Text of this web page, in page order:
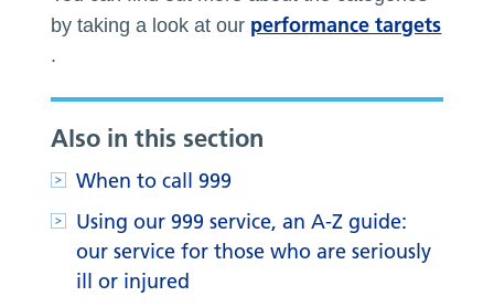
by taking a look at our performance targets
.
Also in this section
When to call 999
Using our 999 service, an A-Z guide:
our service for those who are seriously
ill or injured